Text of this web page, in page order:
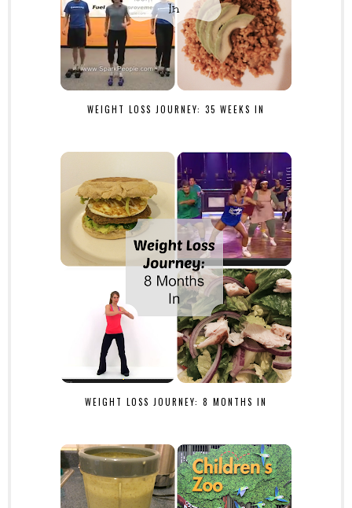
WEIGHT LOSS JOURNEY: 35 WEEKS IN
WEIGHT LOSS JOURNEY: 8 MONTHS IN